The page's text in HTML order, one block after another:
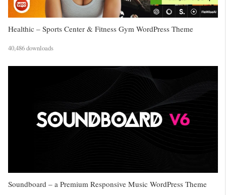
Healthic – Sports Center & Fitness Gym WordPress Theme
40,486 downloads
Soundboard – a Premium Responsive Music WordPress Theme